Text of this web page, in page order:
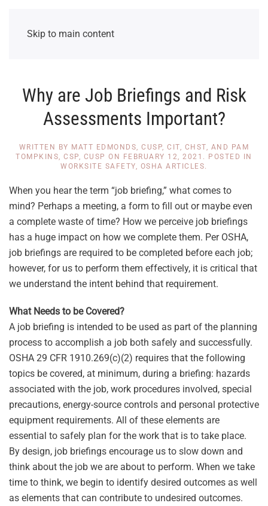
Skip to main content
Why are Job Briefings and Risk
Assessments Important?
WRITTEN BY MATT EDMONDS, CUSP, CIT, CHST, AND PAM
TOMPKINS, CSP, CUSP ON FEBRUARY 12, 2021 . POSTED IN
WORKSITE SAFETY, OSHA ARTICLES.
When you hear the term “job briefing,” what comes to
mind? Perhaps a meeting, a form to fill out or maybe even
a complete waste of time? How we perceive job briefings
has a huge impact on how we complete them. Per OSHA,
job briefings are required to be completed before each job;
however, for us to perform them effectively, it is critical that
we understand the intent behind that requirement.
What Needs to be Covered?
A job briefing is intended to be used as part of the planning
process to accomplish a job both safely and successfully.
OSHA 29 CFR 1910.269(c)(2) requires that the following
topics be covered, at minimum, during a briefing: hazards
associated with the job, work procedures involved, special
precautions, energy-source controls and personal protective
equipment requirements. All of these elements are
essential to safely plan for the work that is to take place.
By design, job briefings encourage us to slow down and
think about the job we are about to perform. When we take
time to think, we begin to identify desired outcomes as well
as elements that can contribute to undesired outcomes.